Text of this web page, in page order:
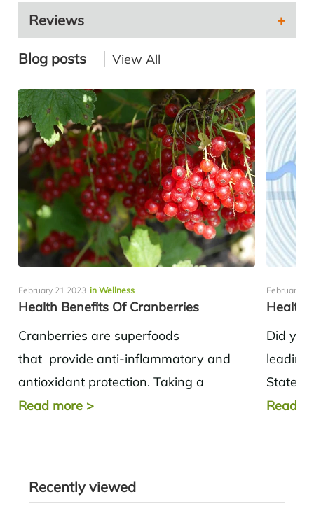
Reviews
Blog posts View All
February 21 2023 in Wellness
Health Benefits Of Cranberries
Cranberries are superfoods
that provide anti-inflammatory and
antioxidant protection. Taking a
cranberry supplement or consuming
Read more >
February
Did
leading
Read
Recently viewed